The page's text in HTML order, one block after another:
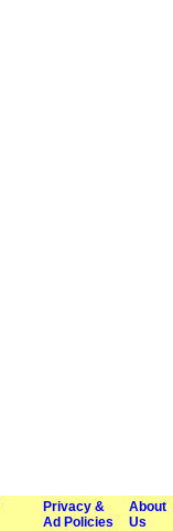
Privacy &
Ad Policies
About
Us